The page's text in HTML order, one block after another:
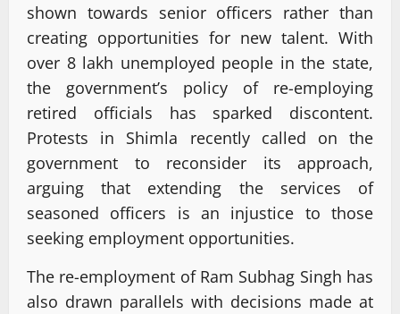
shown towards senior officers rather than
creating opportunities for new talent. With
over 8 lakh unemployed people in the state,
the government’s policy of re-employing
retired officials has sparked discontent.
Protests in Shimla recently called on the
government to reconsider its approach,
arguing that extending the services of
seasoned officers is an injustice to those
seeking employment opportunities.
The re-employment of Ram Subhag Singh has
also drawn parallels with decisions made at